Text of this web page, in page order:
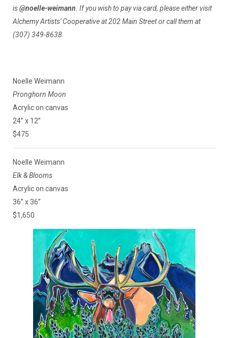
is@noelle-weimann . If you wish to pay via card, please either visit
Alchemy Artists' Cooperative at 202 Main Street or call them at
(307) 349-8638.
Noelle Weimann
Pronghorn Moon
Acrylic on canvas
24” x 12”
$475
Noelle Weimann
Elk & Blooms
Acrylic on canvas
36” x 36”
$1,650